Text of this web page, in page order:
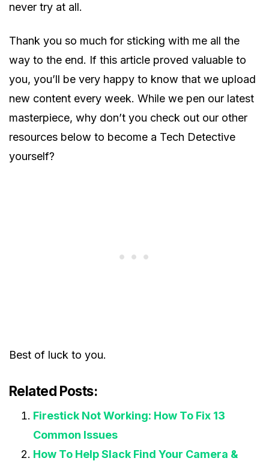
never try at all.
Thank you so much for sticking with me all the
way to the end. If this article proved valuable to
you, you’ll be very happy to know that we upload
new content every week. While we pen our latest
masterpiece, why don’t you check out our other
resources below to become a Tech Detective
yourself?
Best of luck to you.
Related Posts:
Firestick Not Working: How To Fix 13
Common Issues
How To Help Slack Find Your Camera &